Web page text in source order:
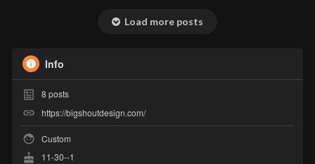
Load more posts
Info
8 posts
https://bigshoutdesign.com/
Custom
11-30--1